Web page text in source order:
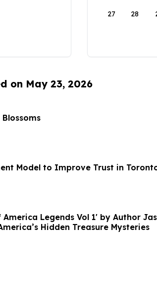
27 28
on May 23, 2026
Model to Improve Trust in
Legends Vol 1' by Author
Hidden Treasure Mysteries